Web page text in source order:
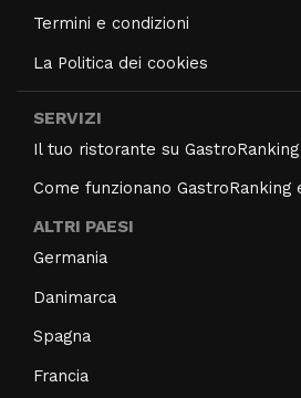
Termini e condizioni
La Politica dei cookies
SERVIZI
Il tuo ristorante su GastroRanking
Come funzionano GastroRanking
ALTRI PAESI
Germania
Danimarca
Spagna
Francia